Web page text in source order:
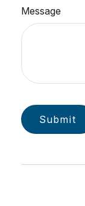
Message